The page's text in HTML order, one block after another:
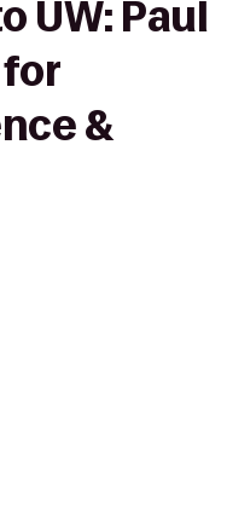
UW: Paul
for
&